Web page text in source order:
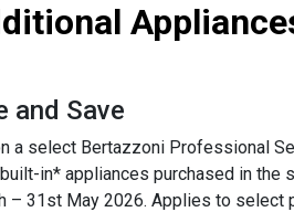
and Save
a select Bertazzoni Professional
in* appliances purchased in the
– 31st May 2026. Applies to select